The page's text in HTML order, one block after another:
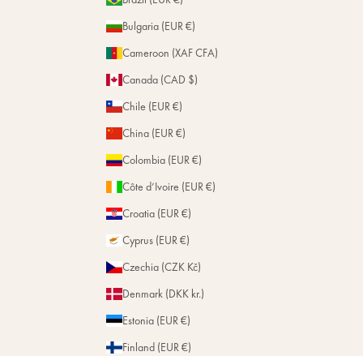
Bulgaria (EUR €)
Cameroon (XAF CFA)
Canada (CAD $)
Chile (EUR €)
China (EUR €)
Colombia (EUR €)
Côte d’Ivoire (EUR €)
Croatia (EUR €)
Cyprus (EUR €)
Czechia (CZK Kč)
Denmark (DKK kr.)
Estonia (EUR €)
Finland (EUR €)